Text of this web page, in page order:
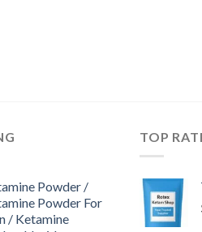
Powder /
Powder For
/ Ketamine
TOP